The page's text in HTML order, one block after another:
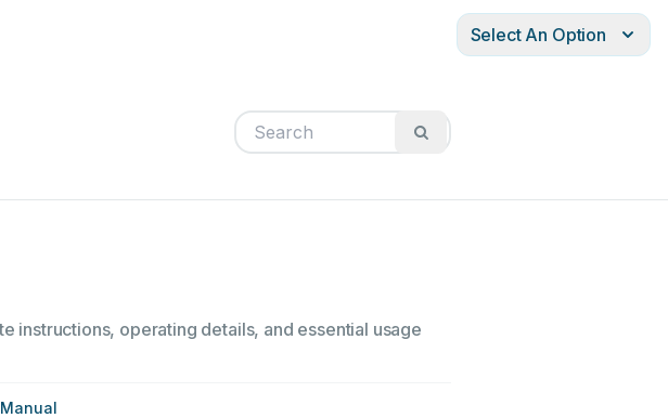
Select An Option
instructions, operating details, and essential usage